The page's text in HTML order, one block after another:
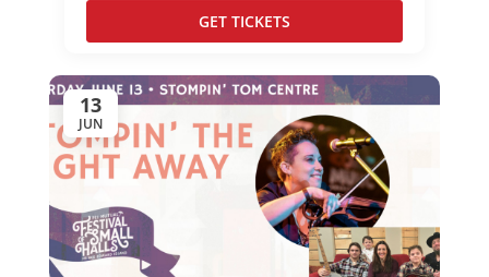
GET TICKETS
13
JUN